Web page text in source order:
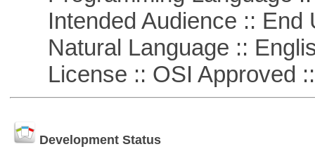
Intended Audience :: End
Natural Language ::
License :: OSI Approved
Development Status